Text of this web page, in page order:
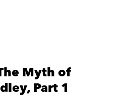
Myth of
Part 1